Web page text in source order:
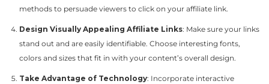
methods to persuade viewers to click on your affiliate link.
Design Visually Appealing Affiliate Links: Make sure your links
stand out and are easily identifiable. Choose interesting fonts,
colors and sizes that fit in with your content’s overall design.
Take Advantage of Technology: Incorporate interactive